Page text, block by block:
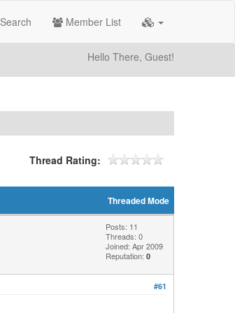
Search Member List
Hello There, Guest!
Thread Rating:
Threaded Mode
Posts: 11
Threads: 0
Joined: Apr 2009
Reputation: 0
#61